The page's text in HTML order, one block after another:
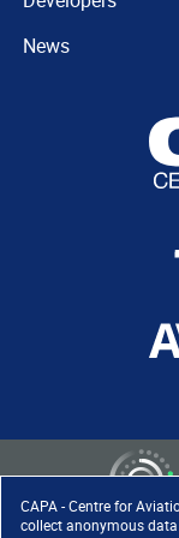
CAPA - Centre for
collect anonymous
News